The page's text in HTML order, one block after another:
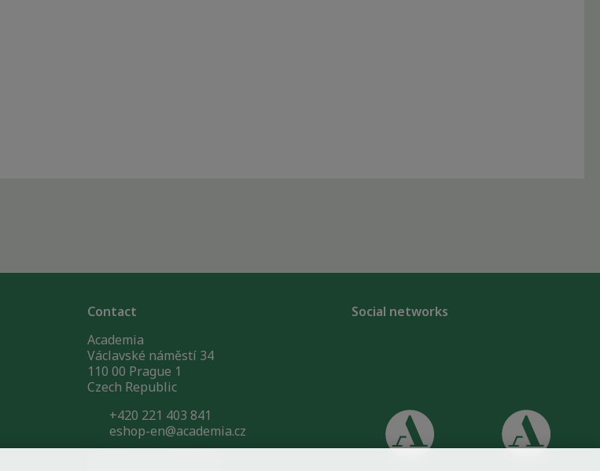
Contact
Academia
Václavské náměstí 34
110 00 Prague 1
Czech Republic
+420 221 403 841
eshop-en@academia.cz
Social networks